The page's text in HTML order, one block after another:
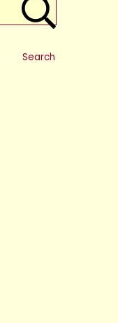
Search